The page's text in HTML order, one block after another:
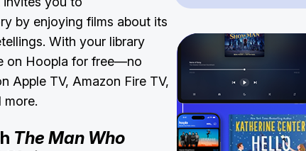
by enjoying films about its
With your library
on Hoopla for free—no
Apple TV, Amazon Fire TV,
more.
The Man Who